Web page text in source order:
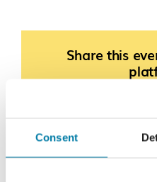
Consent
Share this